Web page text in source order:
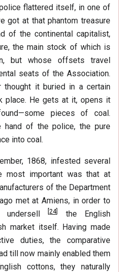
flattered itself, in one of
got at that phantom treasure
of the continental capitalist,
the main stock of which is
but whose offsets travel
seats of the Association.
thought it buried in a certain
place. He gets at it, opens it
pieces of coal.
hand of the police, the pure
into coal.
1868, infested several
most important was that at
of the Department
met at Amiens, in order to
undersell 24]
the English
market itself. Having made
duties, the comparative
till now mainly enabled them
cottons, they naturally